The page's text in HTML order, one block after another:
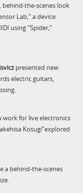
behind-the-scenes look
Lab,” a device
using “Spider,”
presented new
electric guitars,
for live electronics
Kosugi”explored
a behind-the-scenes